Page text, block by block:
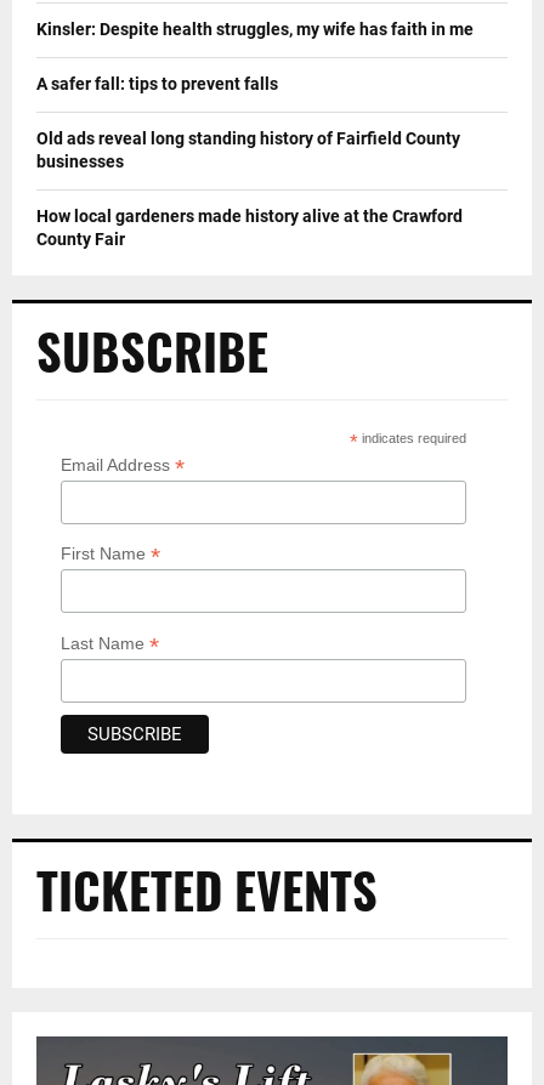
Kinsler: Despite health struggles, my wife has faith in me
A safer fall: tips to prevent falls
Old ads reveal long standing history of Fairfield County
businesses
How local gardeners made history alive at the Crawford
County Fair
SUBSCRIBE
* indicates required
Email Address *
First Name *
Last Name *
TICKETED EVENTS